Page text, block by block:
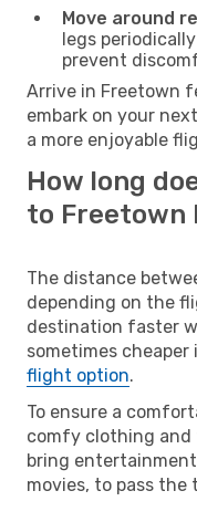
Move around
legs
prevent
Arrive in Freetown
embark on your
a more enjoyable
How long
to Freetown
The distance
depending on the
destination faster
sometimes
flight option.
To ensure a
comfy clothing
bring
movies, to pass the